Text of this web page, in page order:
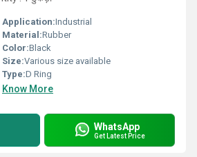
Application:Industrial
Material:Rubber
Color:Black
Size:Various size available
Type:D Ring
Know More
WhatsApp
Get Latest Price